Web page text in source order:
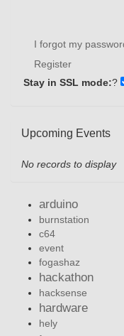
I forgot my
Register
Stay in SSL mode:?
Upcoming Events
No records to display
arduino
burnstation
c64
event
fogashaz
hackathon
hacksense
hardware
hely